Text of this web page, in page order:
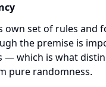
own set of rules and
the premise is
— which is what
pure randomness.